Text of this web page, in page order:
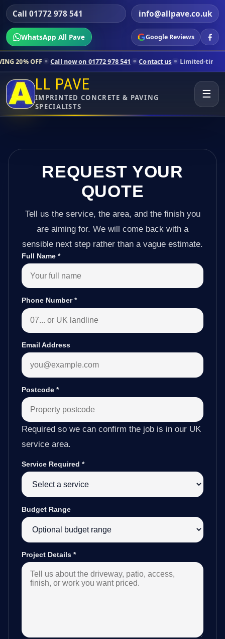
Call 01772 978 541 info@allpave.co.uk
WhatsApp All Pave Google Reviews
Call now on 01772 978 541 Contact us Limited-time pricing for
LL PAVE
IMPRINTED CONCRETE & PAVING
SPECIALISTS
☰
REQUEST YOUR
QUOTE
Tell us the service, the area, and the finish you
are aiming for. We will come back with a
sensible next step rather than a vague estimate.
Full Name *
Phone Number*
Email Address
Postcode *
Required so we can confirm the job is in our UK
service area.
Service Required *
Budget Range
Project Details *